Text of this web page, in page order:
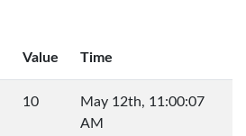
Value Time
10
May 12th, 11:00:07
AM